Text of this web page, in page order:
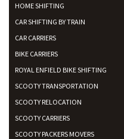
HOME SHIFTING
CAR SHIFTING BY TRAIN
CAR CARRIERS
BIKE CARRIERS
ROYAL ENFIELD BIKE SHIFTING
SCOOTY TRANSPORTATION
SCOOTY RELOCATION
SCOOTY CARRIERS
SCOOTY PACKERS MOVERS